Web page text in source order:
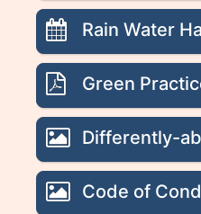
Rain Water
Green
Differently-
Code of